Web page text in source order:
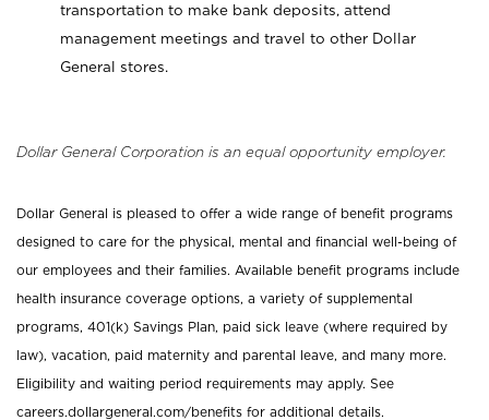
transportation to make bank deposits, attend
management meetings and travel to other Dollar
General stores.
Dollar General Corporation is an equal opportunity employer.
Dollar General is pleased to offer a wide range of benefit programs
designed to care for the physical, mental and financial well-being of
our employees and their families. Available benefit programs include
health insurance coverage options, a variety of supplemental
programs, 401(k) Savings Plan, paid sick leave (where required by
law), vacation, paid maternity and parental leave, and many more.
Eligibility and waiting period requirements may apply. See
careers.dollargeneral.com/benefits for additional details.